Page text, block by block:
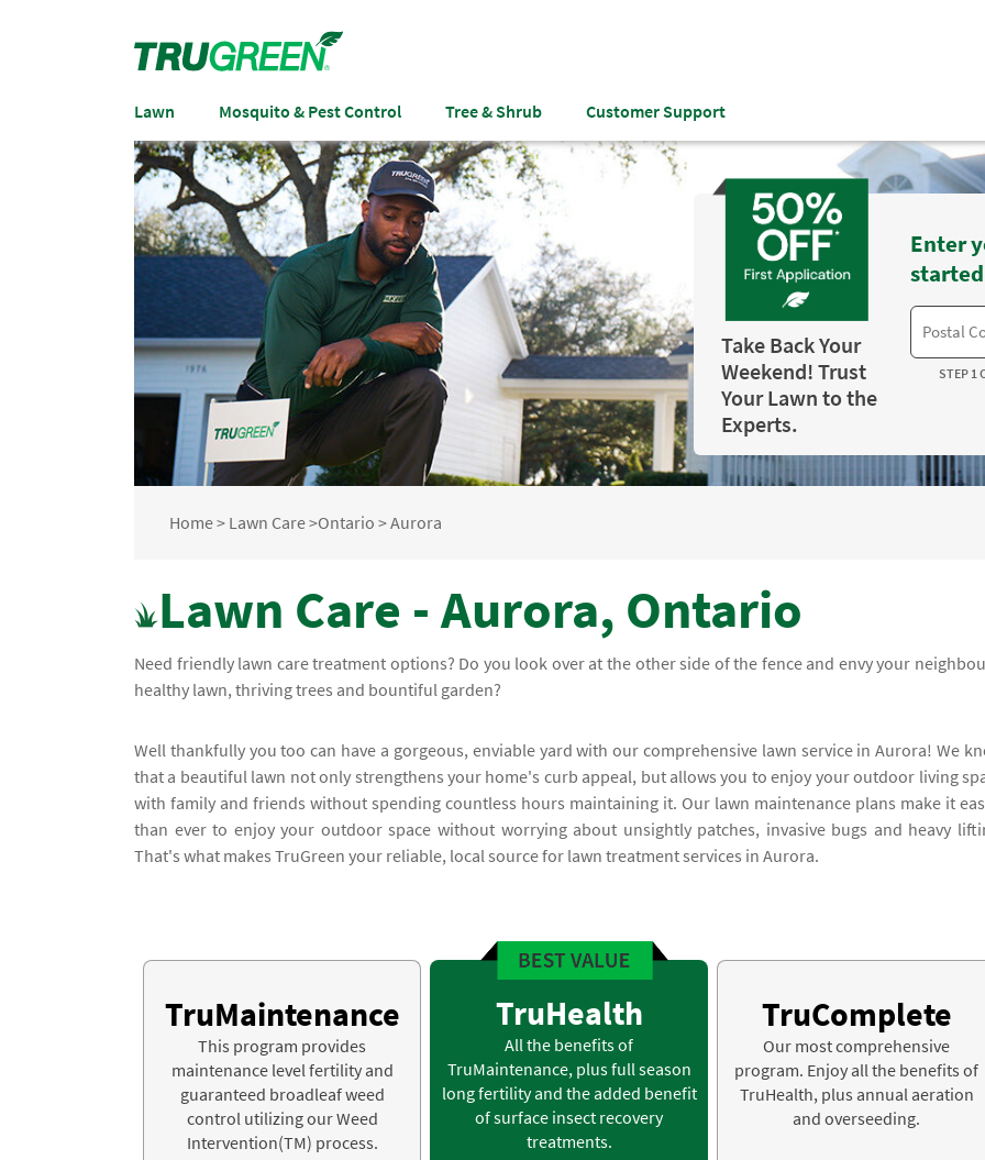
Lawn Mosquito & Pest Control Tree & Shrub Customer Support
Take Back Your
Weekend! Trust
Your Lawn to the
Experts.
Enter
STEP 1
Home> Lawn Care>Ontario >Aurora
Lawn Care - Aurora, Ontario
Need friendly lawn care treatment options? Do you look over at the other side of the fence and envy your
healthy lawn, thriving trees and bountiful garden?
Well thankfully you too can have a gorgeous, enviable yard with our comprehensive lawn service in Aurora! We
that a beautiful lawn not only strengthens your home's curb appeal, but allows you to enjoy your outdoor living
with family and friends without spending countless hours maintaining it. Our lawn maintenance plans make it
than ever to enjoy your outdoor space without worrying about unsightly patches, invasive bugs and heavy
That's what makes TruGreen your reliable, local source for lawn treatment services in Aurora.
TruMaintenance
This program provides
maintenance level fertility and
guaranteed broadleaf weed
control utilizing our Weed
Intervention(TM) process.
TruHealth
All the benefits of
TruMaintenance, plus full season
long fertility and the added benefit
of surface insect recovery
treatments.
TruComplete
Our most comprehensive
program. Enjoy all the benefits of
TruHealth, plus annual aeration
and overseeding.